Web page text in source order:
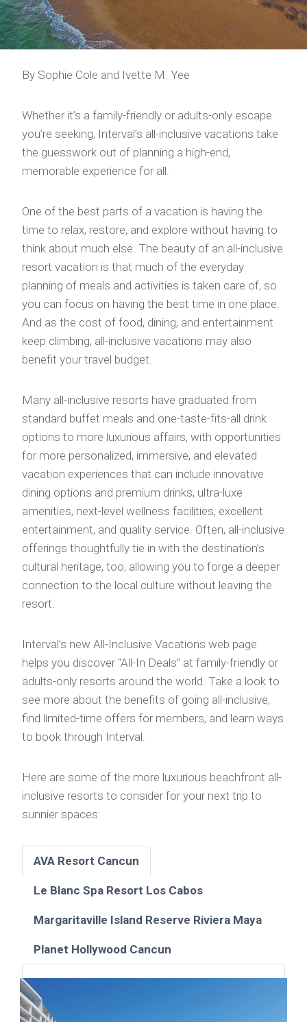
By Sophie Cole and Ivette M. Yee
Whether it’s a family-friendly or adults-only escape
you’re seeking, Interval’s all-inclusive vacations take
the guesswork out of planning a high-end,
memorable experience for all.
One of the best parts of a vacation is having the
time to relax, restore, and explore without having to
think about much else. The beauty of an all-inclusive
resort vacation is that much of the everyday
planning of meals and activities is taken care of, so
you can focus on having the best time in one place.
And as the cost of food, dining, and entertainment
keep climbing, all-inclusive vacations may also
benefit your travel budget.
Many all-inclusive resorts have graduated from
standard buffet meals and one-taste-fits-all drink
options to more luxurious affairs, with opportunities
for more personalized, immersive, and elevated
vacation experiences that can include innovative
dining options and premium drinks, ultra-luxe
amenities, next-level wellness facilities, excellent
entertainment, and quality service. Often, all-inclusive
offerings thoughtfully tie in with the destination’s
cultural heritage, too, allowing you to forge a deeper
connection to the local culture without leaving the
resort.
Interval’s new All-Inclusive Vacations web page
helps you discover “All-In Deals” at family-friendly or
adults-only resorts around the world. Take a look to
see more about the benefits of going all-inclusive,
find limited-time offers for members, and learn ways
to book through Interval.
Here are some of the more luxurious beachfront all-
inclusive resorts to consider for your next trip to
sunnier spaces:
AVA Resort Cancun
Le Blanc Spa Resort Los Cabos
Margaritaville Island Reserve Riviera Maya
Planet Hollywood Cancun